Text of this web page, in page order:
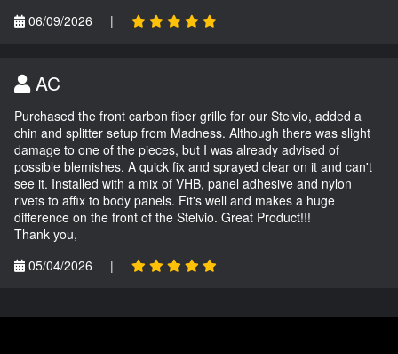
06/09/2026
|
AC
Purchased the front carbon fiber grille for our Stelvio, added a
chin and splitter setup from Madness. Although there was slight
damage to one of the pieces, but I was already advised of
possible blemishes. A quick fix and sprayed clear on it and can't
see it. Installed with a mix of VHB, panel adhesive and nylon
rivets to affix to body panels. Fit's well and makes a huge
difference on the front of the Stelvio. Great Product!!!
Thank you,
05/04/2026
|